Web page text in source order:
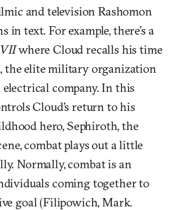
and television Rashomon
in text. For example, there’s a
where Cloud recalls his time
the elite military organization
company. In this
Cloud’s return to his
hero, Sephiroth, the
combat plays out a little
Normally, combat is an
coming together to
goal (Filipowich, Mark.